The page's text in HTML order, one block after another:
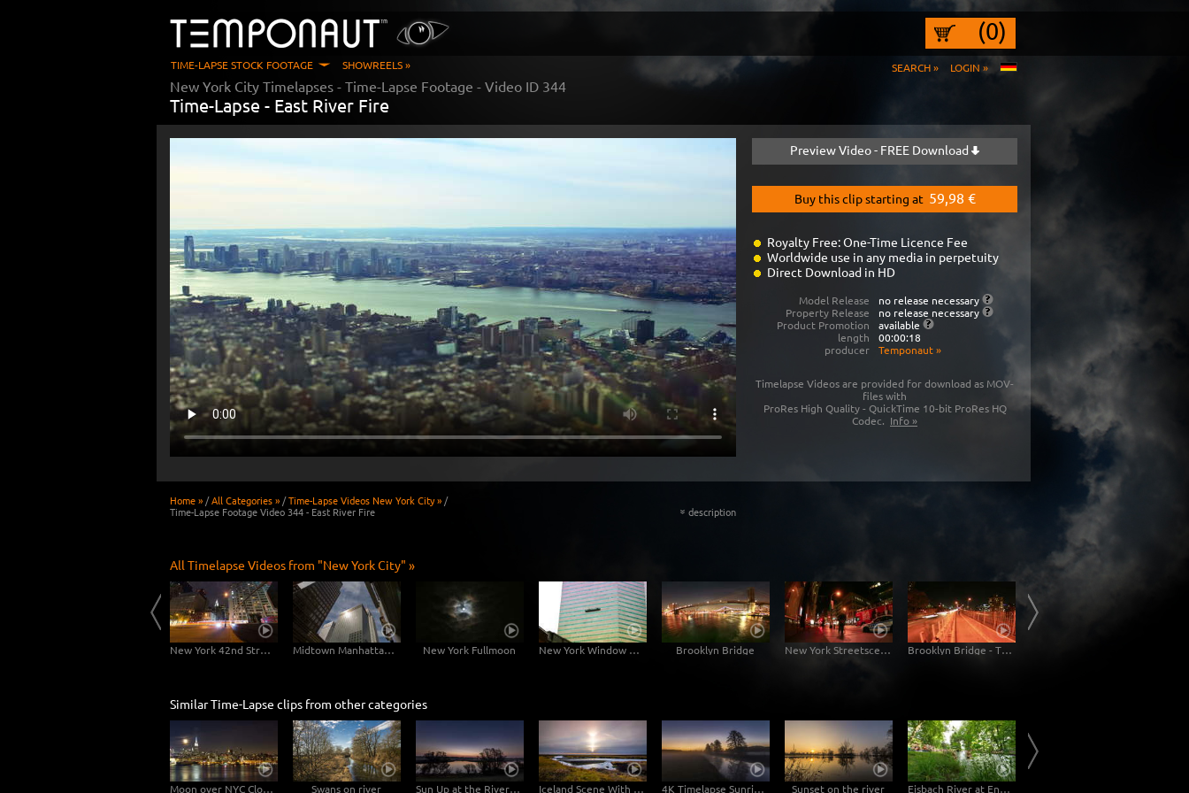
(0)
SEARCH » LOGIN »
TIME-LAPSE STOCK FOOTAGE SHOWREELS »
New York City Timelapses - Time-Lapse Footage - Video ID 344
Time-Lapse - East River Fire
Preview Video - FREE Download
Buy this clip starting at 59,98 €
Royalty Free: One-Time Licence Fee
Worldwide use in any media in perpetuity
Direct Download in HD
Model Release
no release necessary
Property Release
no release necessary
Product Promotion
available
length
00:00:18
producer
Temponaut»
Timelapse Videos are provided for download as MOV-
files with
ProRes High Quality - QuickTime 10-bit ProRes HQ
Codec. Info »
Home » /All Categories » /Time-Lapse Videos New York City » /
Time-Lapse Footage Video 344 - East River Fire
« description
All Timelapse Videos from "New York City" »
New York 42nd Street Dolly Shot Midtown Manhattan Slider New York Fullmoon New York Window Cleaners Brooklyn Bridge New York Streetscene Brooklyn Bridge - Traffic
Similar Time-Lapse clips from other categories
Moon over NYC Close-Up Swans on river Sun Up at the River Elbe Iceland Scene With River 4K Timelapse Sunrise At The River Sunset on the river Eisbach River at English Garden Munich